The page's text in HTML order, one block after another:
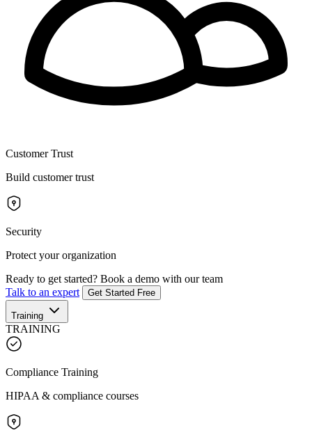
Customer Trust
Build customer trust
Security
Protect your organization
Ready to get started? Book a demo with our team
Talk to an expert
Get Started Free
Training
TRAINING
Compliance Training
HIPAA & compliance courses